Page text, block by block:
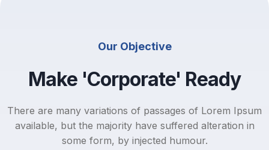
Our Objective
Make 'Corporate' Ready
There are many variations of passages of Lorem Ipsum
available, but the majority have suffered alteration in
some form, by injected humour.